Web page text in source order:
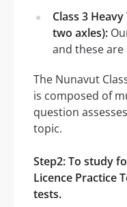
Class 3
two axles):
and these
The Nunavut
is composed of
question
topic.
Step2: To study
Licence Practice
tests.